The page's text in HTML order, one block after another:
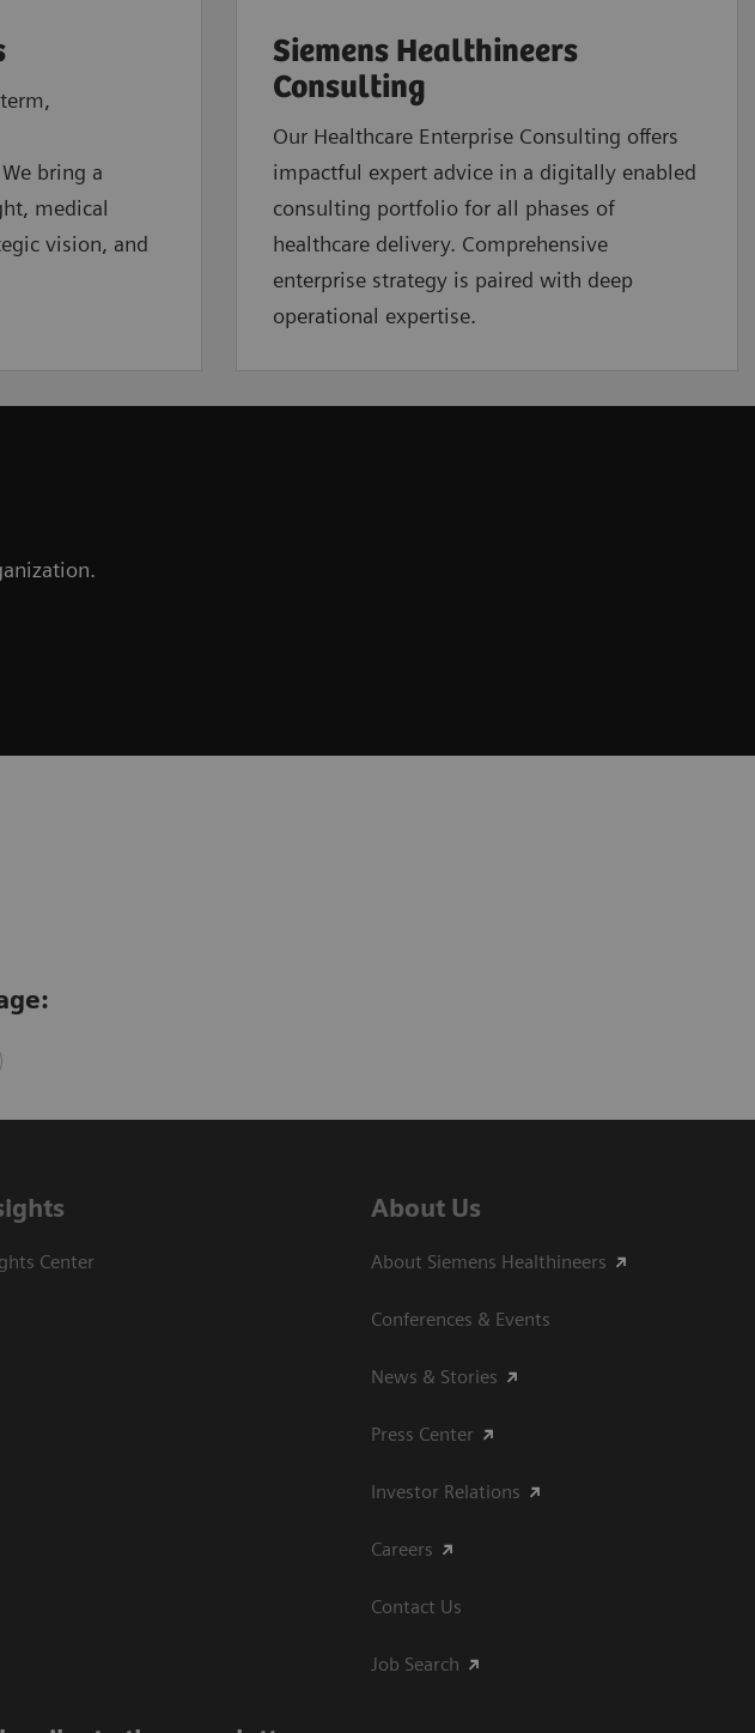
bring a
medical
vision, and
Siemens Healthineers
Consulting
Our Healthcare Enterprise Consulting offers
impactful expert advice in a digitally enabled
consulting portfolio for all phases of
healthcare delivery. Comprehensive
enterprise strategy is paired with deep
operational expertise.
Center
About Us
About Siemens Healthineers
Conferences & Events
News & Stories
Press Center
Investor Relations
Careers
Contact Us
Job Search